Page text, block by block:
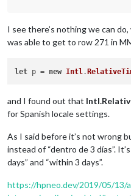
I see there’s nothing we can
was able to get to row 271 in
let p = new Intl .
and I found out that
for Spanish locale settings.
As I said before it’s not wrong
instead of “dentro de 3 días”.
days” and “within 3 days”.
https://hpneo.dev/2019/05/13/